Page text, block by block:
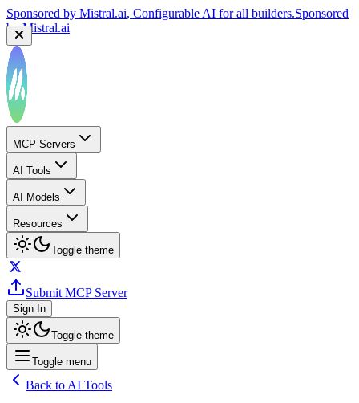
Sponsored by Mistral.ai, Configurable AI for all builders.Sponsored
byMistral.ai
MCP Servers
AI Tools
AI Models
Resources
Toggle theme
Submit MCP Server
Sign In
Toggle theme
Toggle menu
Back to AI Tools